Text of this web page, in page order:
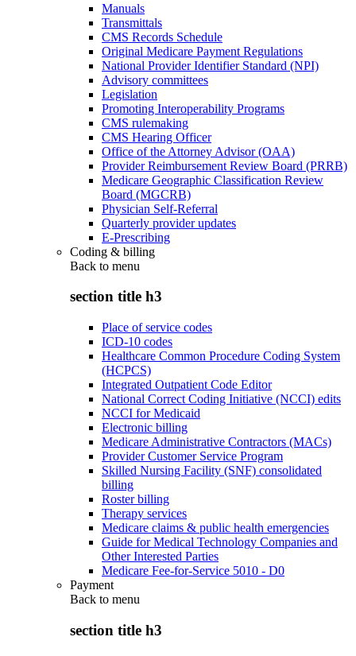
Manuals
Transmittals
CMS Records Schedule
Original Medicare Payment Regulations
National Provider Identifier Standard (NPI)
Advisory committees
Legislation
Promoting Interoperability Programs
CMS rulemaking
CMS Hearing Officer
Office of the Attorney Advisor (OAA)
Provider Reimbursement Review Board (PRRB)
Medicare Geographic Classification Review
Board (MGCRB)
Physician Self-Referral
Quarterly provider updates
E-Prescribing
Coding & billing
Back to menu
section title h3
Place of service codes
ICD-10 codes
Healthcare Common Procedure Coding System
(HCPCS)
Integrated Outpatient Code Editor
National Correct Coding Initiative (NCCI) edits
NCCI for Medicaid
Electronic billing
Medicare Administrative Contractors (MACs)
Provider Customer Service Program
Skilled Nursing Facility (SNF) consolidated
billing
Roster billing
Therapy services
Medicare claims & public health emergencies
Guide for Medical Technology Companies and
Other Interested Parties
Medicare Fee-for-Service 5010 - D0
Payment
Back to menu
section title h3